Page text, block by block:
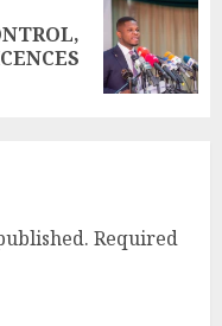
Required